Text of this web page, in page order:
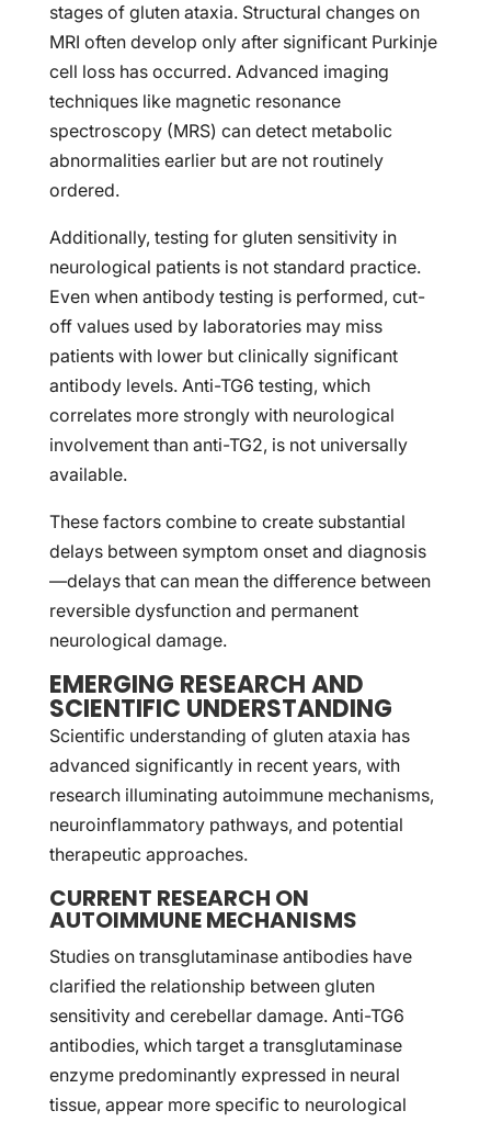
stages of gluten ataxia. Structural changes on
MRI often develop only after significant Purkinje
cell loss has occurred. Advanced imaging
techniques like magnetic resonance
spectroscopy (MRS) can detect metabolic
abnormalities earlier but are not routinely
ordered.
Additionally, testing for gluten sensitivity in
neurological patients is not standard practice.
Even when antibody testing is performed, cut-
off values used by laboratories may miss
patients with lower but clinically significant
antibody levels. Anti-TG6 testing, which
correlates more strongly with neurological
involvement than anti-TG2, is not universally
available.
These factors combine to create substantial
delays between symptom onset and diagnosis
—delays that can mean the difference between
reversible dysfunction and permanent
neurological damage.
EMERGING RESEARCH AND
SCIENTIFIC UNDERSTANDING
Scientific understanding of gluten ataxia has
advanced significantly in recent years, with
research illuminating autoimmune mechanisms,
neuroinflammatory pathways, and potential
therapeutic approaches.
CURRENT RESEARCH ON
AUTOIMMUNE MECHANISMS
Studies on transglutaminase antibodies have
clarified the relationship between gluten
sensitivity and cerebellar damage. Anti-TG6
antibodies, which target a transglutaminase
enzyme predominantly expressed in neural
tissue, appear more specific to neurological